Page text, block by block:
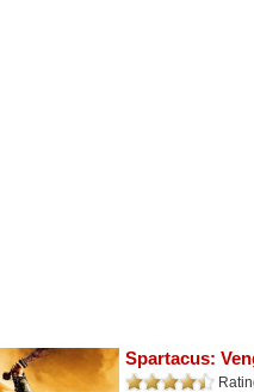
Spartacus: